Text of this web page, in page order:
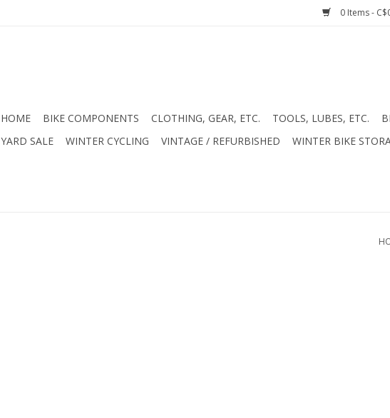
0 Items -
HOME BIKE COMPONENTS CLOTHING, GEAR, ETC. TOOLS, LUBES, ETC.
YARD SALE
WINTER CYCLING VINTAGE / REFURBISHED WINTER BIKE